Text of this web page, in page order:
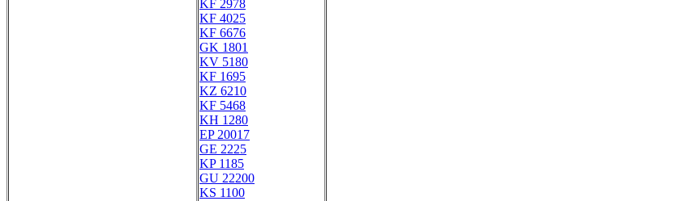
KF 2978
KF 4025
KF 6676
GK 1801
KV 5180
KF 1695
KZ 6210
KF 5468
KH 1280
EP 20017
GE 2225
KP 1185
GU 22200
KS 1100